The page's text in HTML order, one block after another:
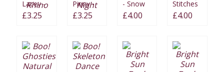
Lacey -
White
Rhino
£3.25
Pinny -
Arabian
Night
£3.25
- Snow
£4.00
Stitches
- Putty
£4.00